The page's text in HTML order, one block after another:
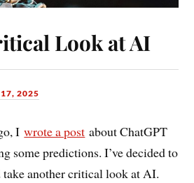
Look at AI
17, 2025
Iwrote a post about ChatGPT
some predictions. I’ve decided to
another critical look at AI.